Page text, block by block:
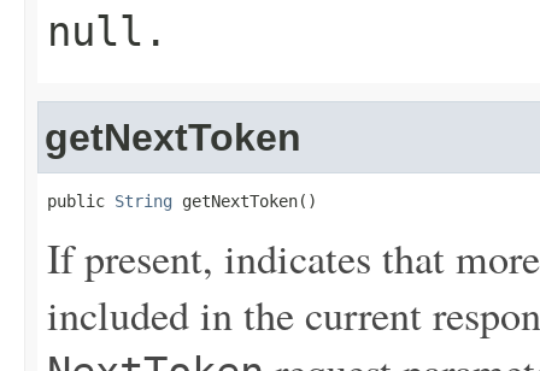
null .
getNextToken
public String getNextToken()
If present, indicates that
included in the current